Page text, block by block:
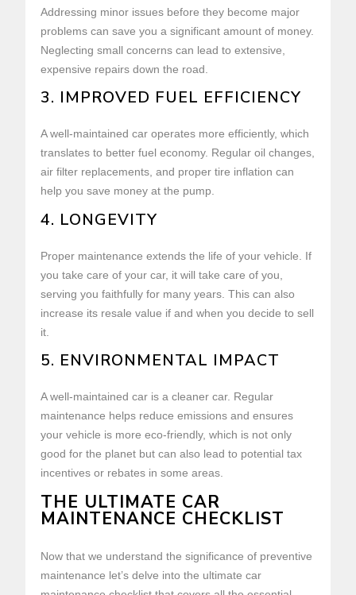
Addressing minor issues before they become major
problems can save you a significant amount of money.
Neglecting small concerns can lead to extensive,
expensive repairs down the road.
3. IMPROVED FUEL EFFICIENCY
A well-maintained car operates more efficiently, which
translates to better fuel economy. Regular oil changes,
air filter replacements, and proper tire inflation can
help you save money at the pump.
4. LONGEVITY
Proper maintenance extends the life of your vehicle. If
you take care of your car, it will take care of you,
serving you faithfully for many years. This can also
increase its resale value if and when you decide to sell
it.
5. ENVIRONMENTAL IMPACT
A well-maintained car is a cleaner car. Regular
maintenance helps reduce emissions and ensures
your vehicle is more eco-friendly, which is not only
good for the planet but can also lead to potential tax
incentives or rebates in some areas.
THE ULTIMATE CAR
MAINTENANCE CHECKLIST
Now that we understand the significance of preventive
maintenance let’s delve into the ultimate car